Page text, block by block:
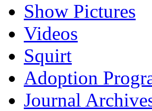
Show Pictures
Videos
Squirt
Adoption
Journal